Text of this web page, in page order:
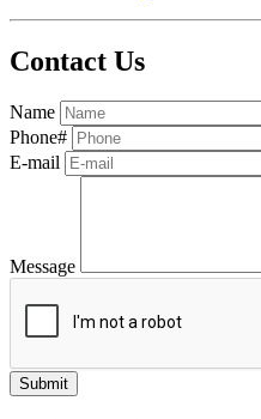
Contact Us
Name
Phone#
E-mail
Message